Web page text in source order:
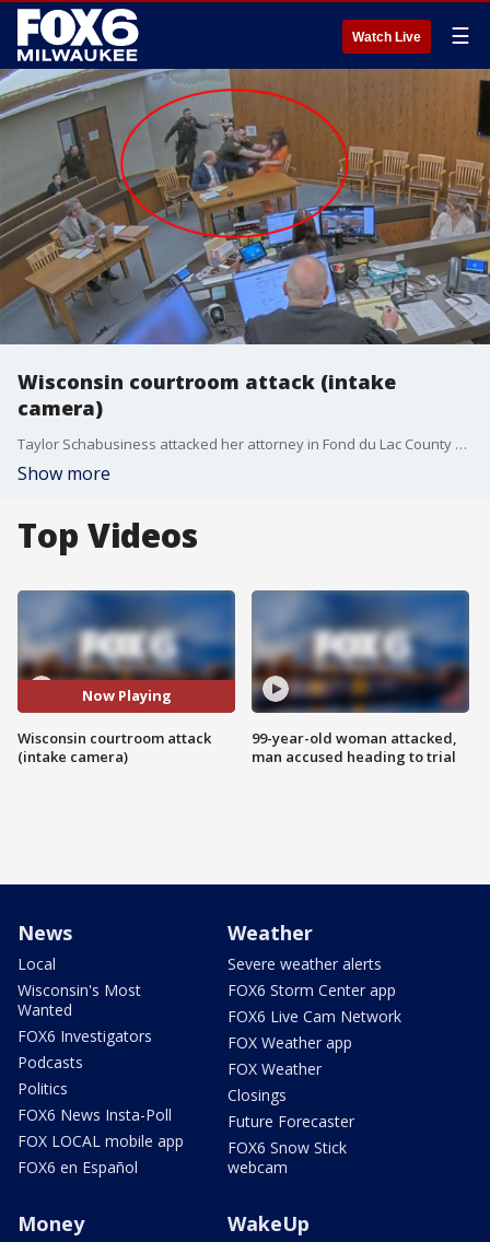
Watch Live ☰
Wisconsin courtroom attack (intake
camera)
Taylor Schabusiness attacked her attorney in Fond du Lac County court on Friday, April 6 during a preliminary hearing on charges she assaulted a sergeant at the Taycheedah Correctional Institution. (Video credit: Fond du Lac County security)
Show more
Top Videos
Now Playing
Wisconsin courtroom attack
(intake camera)
99-year-old woman attacked,
man accused heading to trial
News
Local
Wisconsin's Most
Wanted
FOX6 Investigators
Podcasts
Politics
FOX6 News Insta-Poll
FOX LOCAL mobile app
FOX6 en Español
Weather
Severe weather alerts
FOX6 Storm Center app
FOX6 Live Cam Network
FOX Weather app
FOX Weather
Closings
Future Forecaster
FOX6 Snow Stick
webcam
Money WakeUp